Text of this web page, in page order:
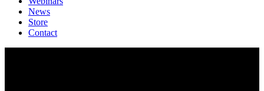
News
Store
Contact